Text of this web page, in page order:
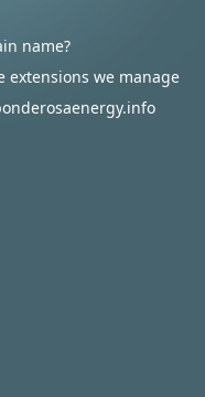
name?
extensions we manage